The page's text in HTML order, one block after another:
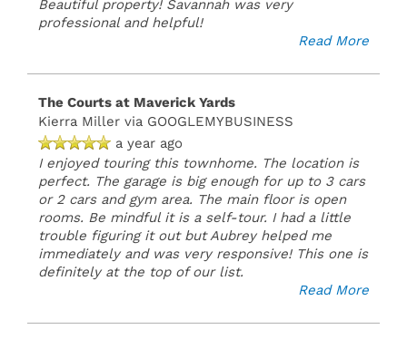
professional and helpful!
Read More
The Courts at Maverick Yards
Kierra Miller via GOOGLEMYBUSINESS
a year ago
I enjoyed touring this townhome. The location is
perfect. The garage is big enough for up to 3 cars
or 2 cars and gym area. The main floor is open
rooms. Be mindful it is a self-tour. I had a little
trouble figuring it out but Aubrey helped me
immediately and was very responsive! This one is
definitely at the top of our list.
Read More